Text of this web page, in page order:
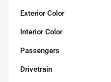
Exterior Color
Interior Color
Passengers
Drivetrain